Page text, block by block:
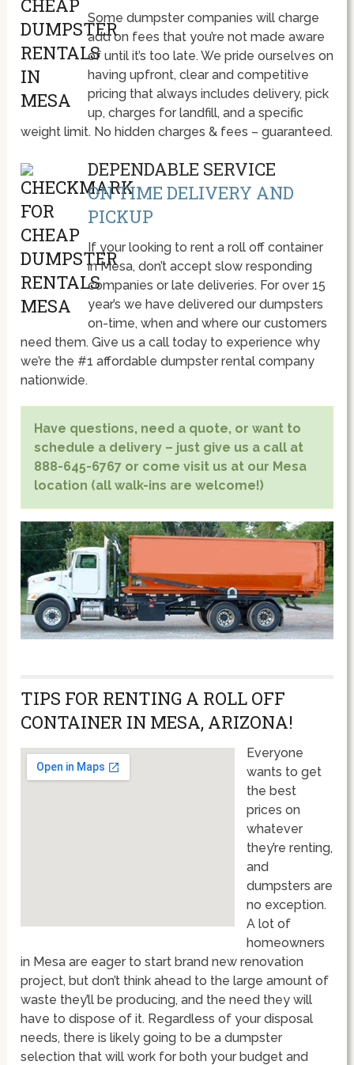
Some dumpster companies will charge
add on fees that you’re not made aware
of until it’s too late. We pride ourselves on
having upfront, clear and competitive
pricing that always includes delivery, pick
up, charges for landfill, and a specific
weight limit. No hidden charges & fees – guaranteed.
DEPENDABLE SERVICE
ON TIME DELIVERY AND
PICKUP
If your looking to rent a roll off container
in Mesa, don’t accept slow responding
companies or late deliveries. For over 15
year’s we have delivered our dumpsters
on-time, when and where our customers
need them. Give us a call today to experience why
we’re the #1 affordable dumpster rental company
nationwide.
Have questions, need a quote, or want to
schedule a delivery – just give us a call at
888-645-6767 or come visit us at our Mesa
location (all walk-ins are welcome!)
TIPS FOR RENTING A ROLL OFF
CONTAINER IN MESA, ARIZONA!
Everyone
wants to get
the best
prices on
whatever
they’re renting,
and
dumpsters are
no exception.
A lot of
homeowners
in Mesa are eager to start brand new renovation
project, but don’t think ahead to the large amount of
waste they’ll be producing, and the need they will
have to dispose of it. Regardless of your disposal
needs, there is likely going to be a dumpster
selection that will work for both your budget and